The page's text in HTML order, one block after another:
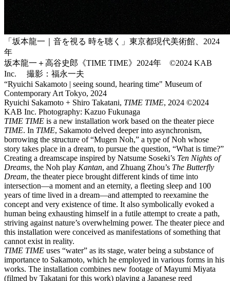
「坂本龍一｜音を視る 時を聴く」東京都現代美術館、2024
年
坂本龍一＋高谷史郎《TIME TIME》2024年 ©2024 KAB
Inc. 撮影：福永一夫
“Ryuichi Sakamoto | seeing sound, hearing time" Museum of
Contemporary Art Tokyo, 2024
Ryuichi Sakamoto + Shiro Takatani, TIME TIME, 2024 ©2024
KAB Inc. Photography: Kazuo Fukunaga
TIME TIME is a new installation work based on the theater piece
TIME. In TIME, Sakamoto delved deeper into asynchronism,
borrowing the structure of “Mugen Noh,” a type of Noh whose
story takes place in a dream, to pursue the question, “What is time?”
Creating a dreamscape inspired by Natsume Soseki’s Ten Nights of
Dreams, the Noh play Kantan, and Zhuang Zhou’s The Butterfly
Dream, the theater piece brought different kinds of time into
intersection—a moment and an eternity, a fleeting sleep and 100
years of time lived in a dream—and attempted to reexamine the
concept and very existence of time. It also symbolically evoked a
human being exhausting himself in a futile attempt to create a path,
striving against nature’s overwhelming power. The theater piece and
this installation were conceived as manifestations of something that
cannot exist in reality.
TIME TIME uses “water” as its stage, water being a substance of
importance to Sakamoto, which he employed in various forms in his
works. The installation combines new footage of Mayumi Miyata
(filmed by Takatani for this work) playing a Japanese reed